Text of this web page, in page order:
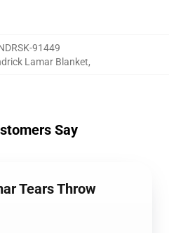
91449
Lamar Blanket,
Say
Tears Throw